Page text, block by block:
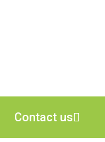
Contact us